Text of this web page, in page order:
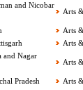
and Nicobar
Arts
Arts
Arts
and Nagar
Arts
Pradesh
Arts